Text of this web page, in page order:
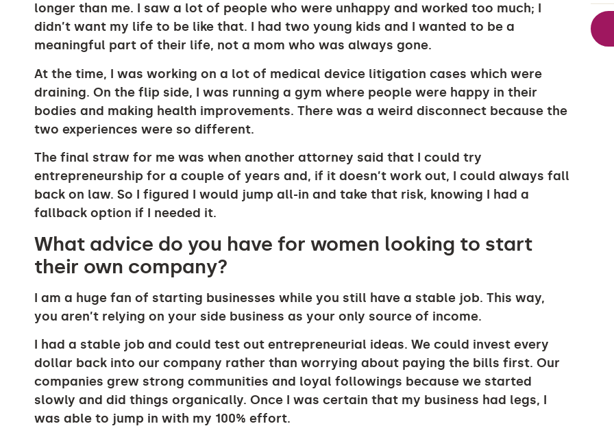
longer than me. I saw a lot of people who were unhappy and worked too much; I
didn’t want my life to be like that. I had two young kids and I wanted to be a
meaningful part of their life, not a mom who was always gone.
At the time, I was working on a lot of medical device litigation cases which were
draining. On the flip side, I was running a gym where people were happy in their
bodies and making health improvements. There was a weird disconnect because the
two experiences were so different.
The final straw for me was when another attorney said that I could try
entrepreneurship for a couple of years and, if it doesn’t work out, I could always fall
back on law. So I figured I would jump all-in and take that risk, knowing I had a
fallback option if I needed it.
What advice do you have for women looking to start
their own company?
I am a huge fan of starting businesses while you still have a stable job. This way,
you aren’t relying on your side business as your only source of income.
I had a stable job and could test out entrepreneurial ideas. We could invest every
dollar back into our company rather than worrying about paying the bills first. Our
companies grew strong communities and loyal followings because we started
slowly and did things organically. Once I was certain that my business had legs, I
was able to jump in with my 100% effort.